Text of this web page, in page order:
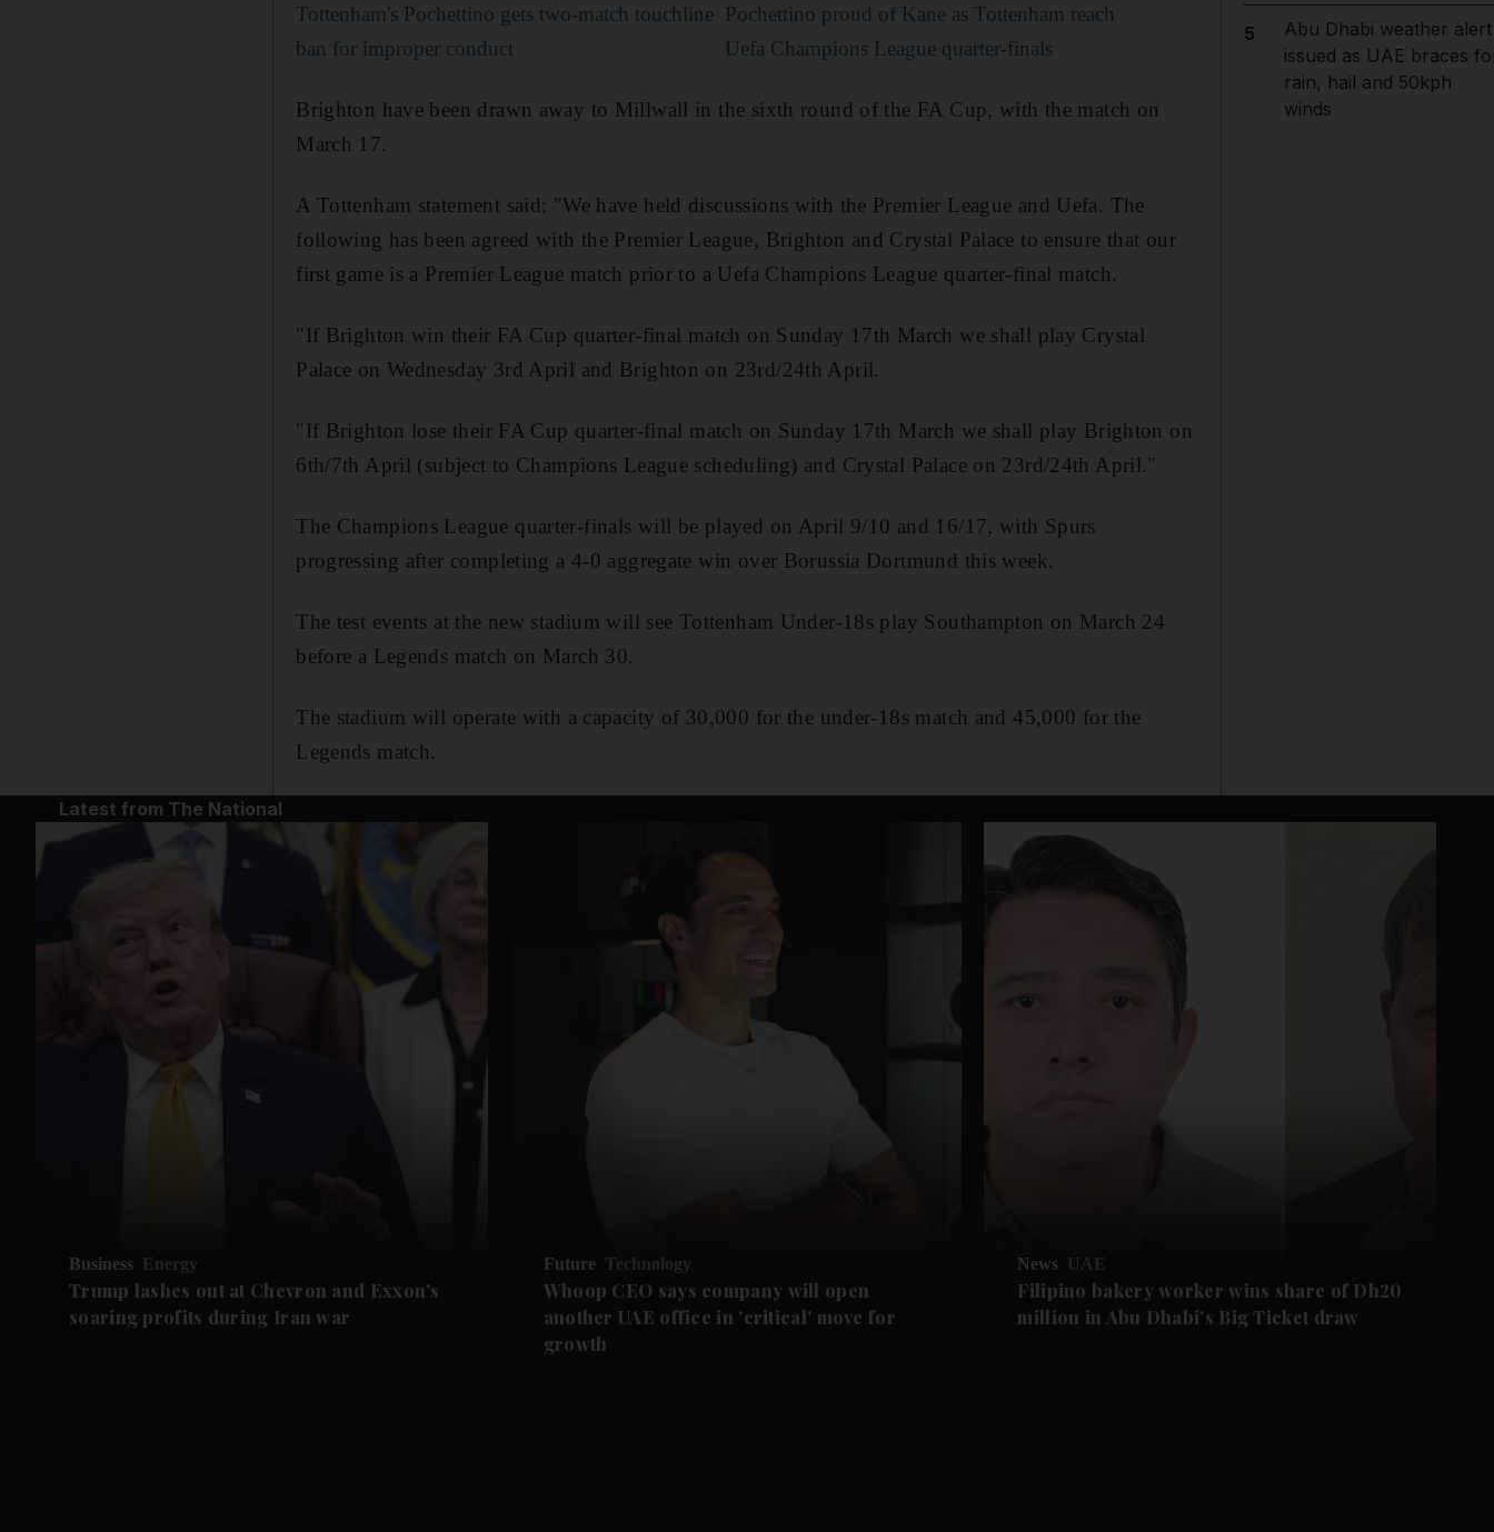
Tottenham's Pochettino gets two-match touchline
ban for improper conduct
Pochettino proud of Kane as Tottenham reach
Uefa Champions League quarter-finals
Brighton have been drawn away to Millwall in the sixth round of the FA Cup, with the match on
March 17.
A Tottenham statement said: "We have held discussions with the Premier League and Uefa. The
following has been agreed with the Premier League, Brighton and Crystal Palace to ensure that our
first game is a Premier League match prior to a Uefa Champions League quarter-final match.
"If Brighton win their FA Cup quarter-final match on Sunday 17th March we shall play Crystal
Palace on Wednesday 3rd April and Brighton on 23rd/24th April.
"If Brighton lose their FA Cup quarter-final match on Sunday 17th March we shall play Brighton on
6th/7th April (subject to Champions League scheduling) and Crystal Palace on 23rd/24th April."
The Champions League quarter-finals will be played on April 9/10 and 16/17, with Spurs
progressing after completing a 4-0 aggregate win over Borussia Dortmund this week.
The test events at the new stadium will see Tottenham Under-18s play Southampton on March 24
before a Legends match on March 30.
The stadium will operate with a capacity of 30,000 for the under-18s match and 45,000 for the
Legends match.
5
Abu Dhabi weather alert
issued as UAE braces
rain, hail and 50kph
winds
Latest from The National
Business Energy
Trump lashes out at Chevron and Exxon's
soaring profits during Iran war
Future Technology
Whoop CEO says company will open
another UAE office in 'critical' move for
growth
News UAE
Filipino bakery worker wins share of Dh20
million in Abu Dhabi's Big Ticket draw